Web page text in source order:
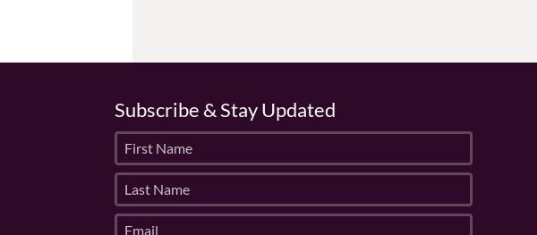
Subscribe & Stay Updated
i
s
a